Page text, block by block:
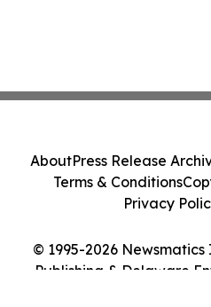
© 1995-2026
Publishing & Delaware
AboutPress Release
Terms & Conditions
Privacy